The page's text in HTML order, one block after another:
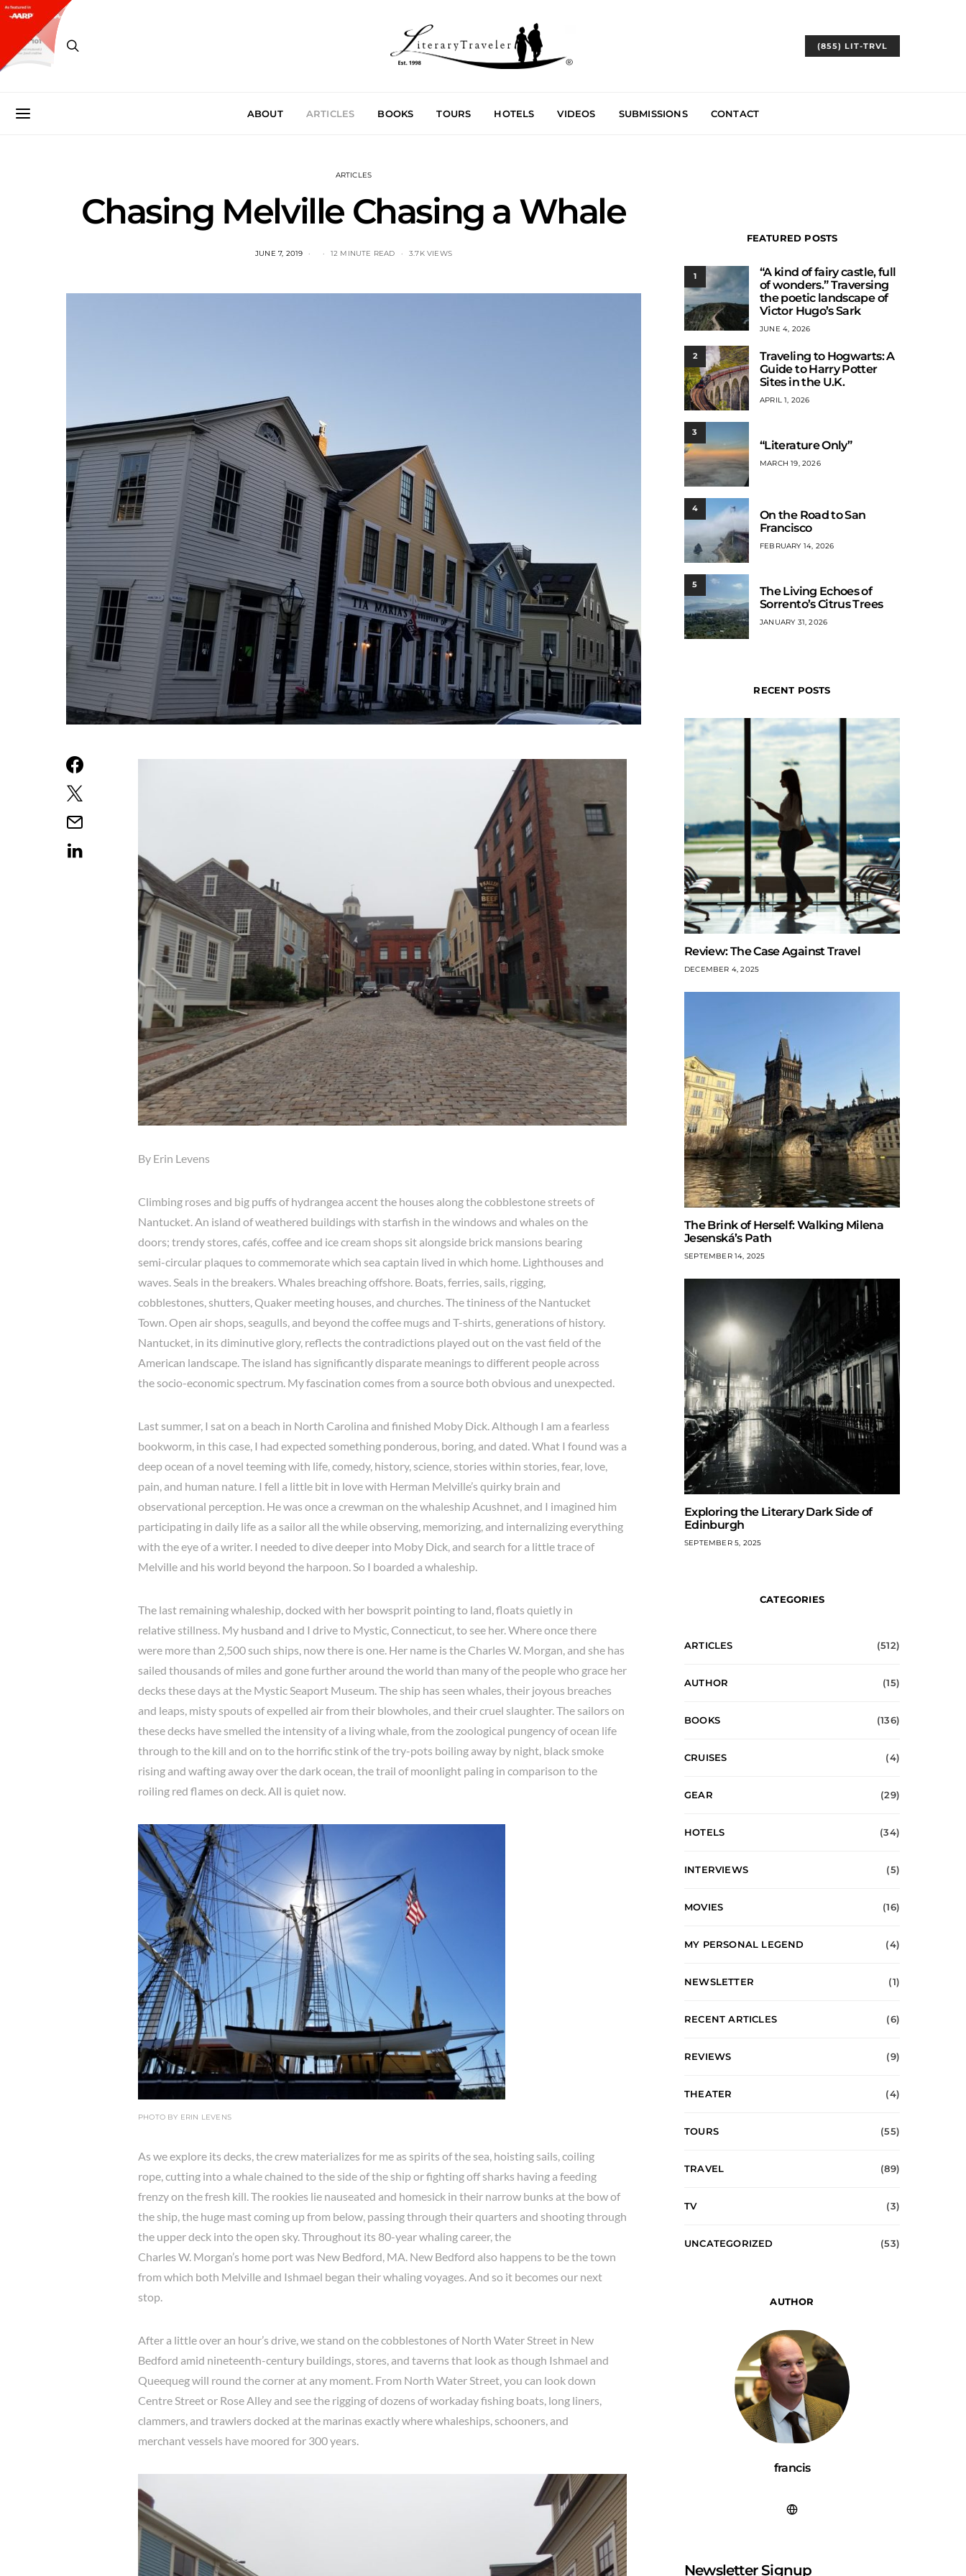
(855) LIT-TRVL
ABOUT ARTICLES BOOKS TOURS HOTELS VIDEOS SUBMISSIONS CONTACT
ARTICLES
Chasing Melville Chasing a Whale
JUNE 7, 2019 12 MINUTE READ 3.7K VIEWS
By Erin Levens
Climbing roses and big puffs of hydrangea accent the houses along the cobblestone streets of
Nantucket. An island of weathered buildings with starfish in the windows and whales on the
doors; trendy stores, cafés, coffee and ice cream shops sit alongside brick mansions bearing
semi-circular plaques to commemorate which sea captain lived in which home. Lighthouses and
waves. Seals in the breakers. Whales breaching offshore. Boats, ferries, sails, rigging,
cobblestones, shutters, Quaker meeting houses, and churches. The tininess of the Nantucket
Town. Open air shops, seagulls, and beyond the coffee mugs and T-shirts, generations of history.
Nantucket, in its diminutive glory, reflects the contradictions played out on the vast field of the
American landscape. The island has significantly disparate meanings to different people across
the socio-economic spectrum. My fascination comes from a source both obvious and unexpected.
Last summer, I sat on a beach in North Carolina and finished Moby Dick. Although I am a fearless
bookworm, in this case, I had expected something ponderous, boring, and dated. What I found was a
deep ocean of a novel teeming with life, comedy, history, science, stories within stories, fear, love,
pain, and human nature. I fell a little bit in love with Herman Melville’s quirky brain and
observational perception. He was once a crewman on the whaleship Acushnet, and I imagined him
participating in daily life as a sailor all the while observing, memorizing, and internalizing everything
with the eye of a writer. I needed to dive deeper into Moby Dick, and search for a little trace of
Melville and his world beyond the harpoon. So I boarded a whaleship.
The last remaining whaleship, docked with her bowsprit pointing to land, floats quietly in
relative stillness. My husband and I drive to Mystic, Connecticut, to see her. Where once there
were more than 2,500 such ships, now there is one. Her name is the Charles W. Morgan, and she has
sailed thousands of miles and gone further around the world than many of the people who grace her
decks these days at the Mystic Seaport Museum. The ship has seen whales, their joyous breaches
and leaps, misty spouts of expelled air from their blowholes, and their cruel slaughter. The sailors on
these decks have smelled the intensity of a living whale, from the zoological pungency of ocean life
through to the kill and on to the horrific stink of the try-pots boiling away by night, black smoke
rising and wafting away over the dark ocean, the trail of moonlight paling in comparison to the
roiling red flames on deck. All is quiet now.
PHOTO BY ERIN LEVENS
As we explore its decks, the crew materializes for me as spirits of the sea, hoisting sails, coiling
rope, cutting into a whale chained to the side of the ship or fighting off sharks having a feeding
frenzy on the fresh kill. The rookies lie nauseated and homesick in their narrow bunks at the bow of
the ship, the huge mast coming up from below, passing through their quarters and shooting through
the upper deck into the open sky. Throughout its 80-year whaling career, the
Charles W. Morgan’s home port was New Bedford, MA. New Bedford also happens to be the town
from which both Melville and Ishmael began their whaling voyages. And so it becomes our next
stop.
After a little over an hour’s drive, we stand on the cobblestones of North Water Street in New
Bedford amid nineteenth-century buildings, stores, and taverns that look as though Ishmael and
Queequeg will round the corner at any moment. From North Water Street, you can look down
Centre Street or Rose Alley and see the rigging of dozens of workaday fishing boats, long liners,
clammers, and trawlers docked at the marinas exactly where whaleships, schooners, and
merchant vessels have moored for 300 years.
FEATURED POSTS
1
“A kind of fairy castle, full
of wonders.” Traversing
the poetic landscape of
Victor Hugo’s Sark
JUNE 4, 2026
2
Traveling to Hogwarts: A
Guide to Harry Potter
Sites in the U.K.
APRIL 1, 2026
3
“Literature Only”
MARCH 19, 2026
4
On the Road to San
Francisco
FEBRUARY 14, 2026
5
The Living Echoes of
Sorrento’s Citrus Trees
JANUARY 31, 2026
RECENT POSTS
Review: The Case Against Travel
DECEMBER 4, 2025
The Brink of Herself: Walking Milena
Jesenská’s Path
SEPTEMBER 14, 2025
Exploring the Literary Dark Side of
Edinburgh
SEPTEMBER 5, 2025
CATEGORIES
ARTICLES (512)
AUTHOR (15)
BOOKS (136)
CRUISES (4)
GEAR (29)
HOTELS (34)
INTERVIEWS (5)
MOVIES (16)
MY PERSONAL LEGEND (4)
NEWSLETTER (1)
RECENT ARTICLES (6)
REVIEWS (9)
THEATER (4)
TOURS (55)
TRAVEL (89)
TV (3)
UNCATEGORIZED (53)
AUTHOR
francis
Newsletter Signup